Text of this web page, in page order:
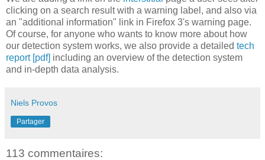
clicking on a search result with a warning label, and also via
an "additional information" link in Firefox 3's warning page.
Of course, for anyone who wants to know more about how
our detection system works, we also provide a detailed tech
report [pdf] including an overview of the detection system
and in-depth data analysis.
Niels Provos
Partager
113 commentaires: